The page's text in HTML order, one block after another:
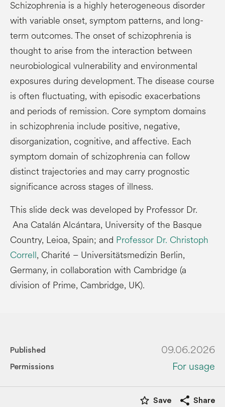
Schizophrenia is a highly heterogeneous disorder
with variable onset, symptom patterns, and long-
term outcomes. The onset of schizophrenia is
thought to arise from the interaction between
neurobiological vulnerability and environmental
exposures during development. The disease course
is often fluctuating, with episodic exacerbations
and periods of remission. Core symptom domains
in schizophrenia include positive, negative,
disorganization, cognitive, and affective. Each
symptom domain of schizophrenia can follow
distinct trajectories and may carry prognostic
significance across stages of illness.
This slide deck was developed by Professor Dr.
Ana Catalán Alcántara, University of the Basque
Country, Leioa, Spain; and Professor Dr. Christoph
Correll, Charité – Universitätsmedizin Berlin,
Germany, in collaboration with Cambridge (a
division of Prime, Cambridge, UK).
Published 09.06.2026
Permissions For usage
star_border Save share Share